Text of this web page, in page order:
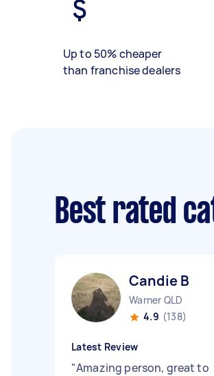
Up to 50% cheaper
than franchise dealers
Best rated
Candie B
Warner QLD
4.9 (138)
Latest Review
"Amazing person, great to